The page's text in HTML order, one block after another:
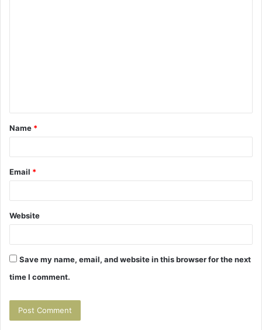
t
*
Name *
Email *
Website
Save my name, email, and website in this browser for the next
time I comment.